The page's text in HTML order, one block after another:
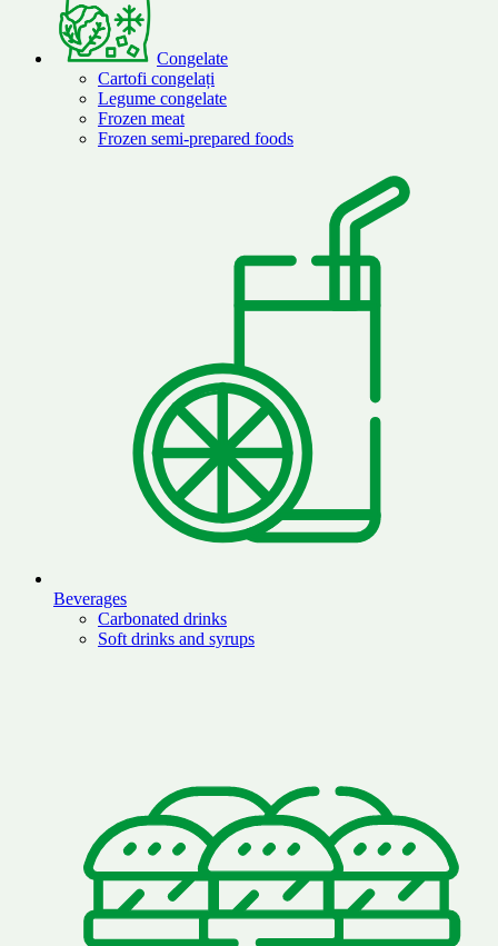
Congelate
Cartofi congelați
Legume congelate
Frozen meat
Frozen semi-prepared foods
Beverages
Carbonated drinks
Soft drinks and syrups